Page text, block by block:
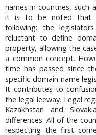
names in countries, such
it is to be noted that
following: the
reluctant to define
property, allowing the
a common concept.
time has passed since
specific domain name
It contributes to
the legal leeway. Legal
Kazakhstan and
differences. All of the
respecting the first